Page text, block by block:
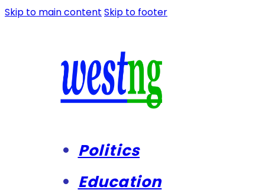
Skip to main content Skip to footer
Politics
Education